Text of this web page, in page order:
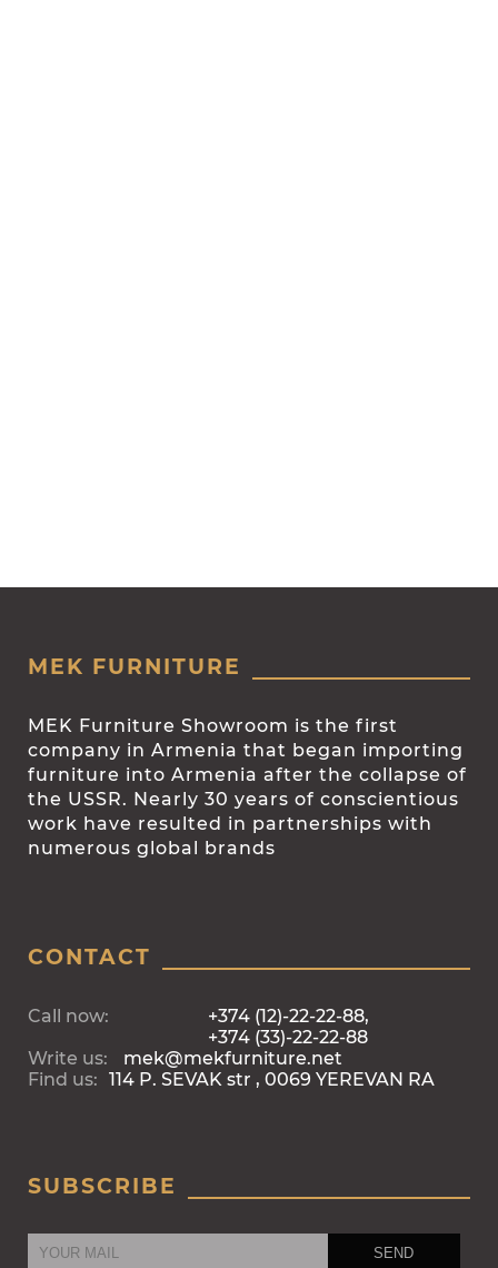
MEK FURNITURE
MEK Furniture Showroom is the first
company in Armenia that began importing
furniture into Armenia after the collapse of
the USSR. Nearly 30 years of conscientious
work have resulted in partnerships with
numerous global brands
CONTACT
Call now:
+374 (12)-22-22-88,
+374 (33)-22-22-88
Write us:
mek@mekfurniture.net
Find us: 114 P. SEVAK str , 0069 YEREVAN RA
SUBSCRIBE